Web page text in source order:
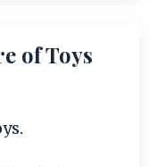
of Toys